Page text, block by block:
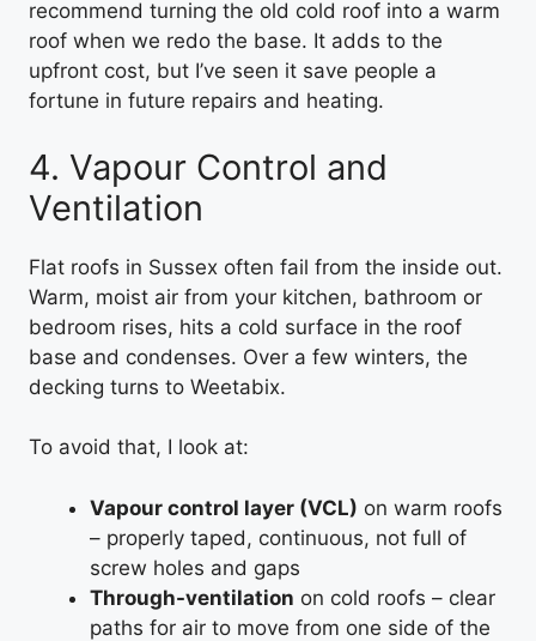
recommend turning the old cold roof into a warm
roof when we redo the base. It adds to the
upfront cost, but I’ve seen it save people a
fortune in future repairs and heating.
4. Vapour Control and
Ventilation
Flat roofs in Sussex often fail from the inside out.
Warm, moist air from your kitchen, bathroom or
bedroom rises, hits a cold surface in the roof
base and condenses. Over a few winters, the
decking turns to Weetabix.
To avoid that, I look at:
Vapour control layer (VCL) on warm roofs
– properly taped, continuous, not full of
screw holes and gaps
Through-ventilation on cold roofs – clear
paths for air to move from one side of the